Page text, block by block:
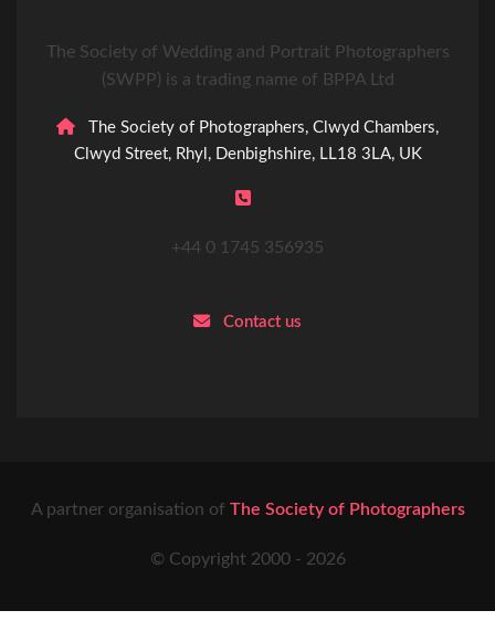
The Society of Wedding and Portrait Photographers
(SWPP) is a trading name of BPPA Ltd
The Society of Photographers, Clwyd Chambers,
Clwyd Street, Rhyl, Denbighshire, LL18 3LA, UK
+44 0 1745 356935
Contact us
A partner organisation of The Society of Photographers
© Copyright 2000 - 2026